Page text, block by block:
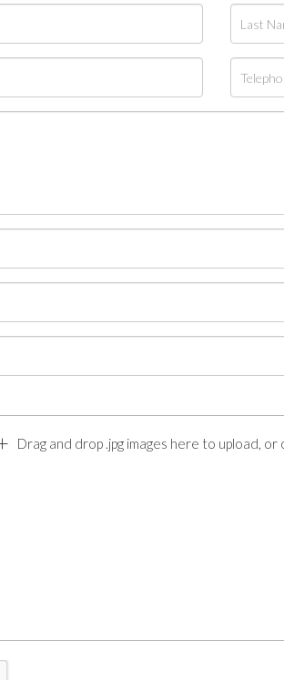
Drag and drop .jpg images here to upload,